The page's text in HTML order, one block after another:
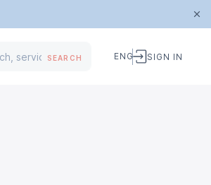
SEARCH ENG SIGN IN